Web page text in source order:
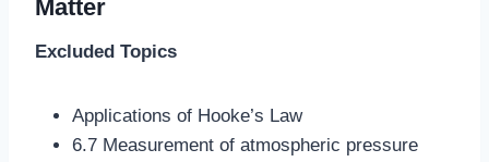
Matter
Excluded Topics
Applications of Hooke’s Law
6.7 Measurement of atmospheric pressure